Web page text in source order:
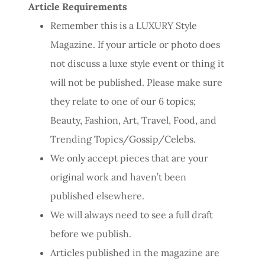
Article Requirements
Remember this is a LUXURY Style
Magazine. If your article or photo does
not discuss a luxe style event or thing it
will not be published. Please make sure
they relate to one of our 6 topics;
Beauty, Fashion, Art, Travel, Food, and
Trending Topics/Gossip/Celebs.
We only accept pieces that are your
original work and haven’t been
published elsewhere.
We will always need to see a full draft
before we publish.
Articles published in the magazine are